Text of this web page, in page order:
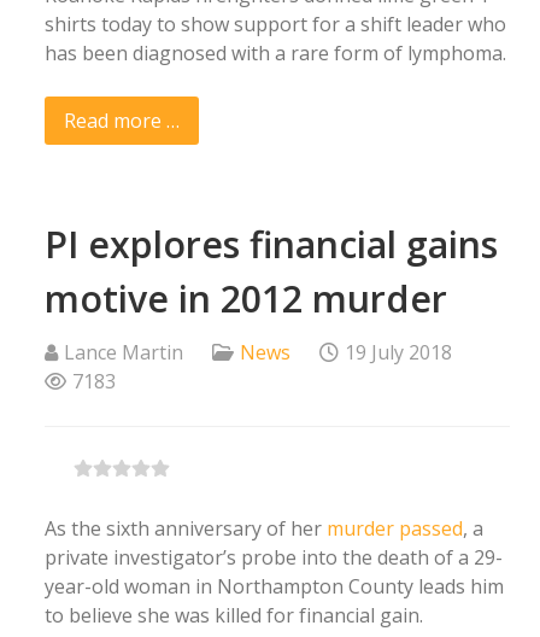
shirts today to show support for a shift leader who
has been diagnosed with a rare form of lymphoma.
Read more …
PI explores financial gains
motive in 2012 murder
Lance Martin News
19 July 2018
7183
As the sixth anniversary of her murder passed, a
private investigator’s probe into the death of a 29-
year-old woman in Northampton County leads him
to believe she was killed for financial gain.